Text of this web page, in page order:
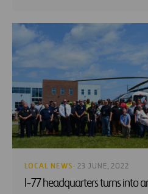
LOCAL NEWS · 23 JUNE, 2022
I-77 headquarters turns into